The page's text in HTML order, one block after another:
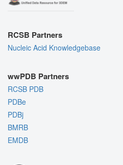
RCSB Partners
Nucleic Acid Knowledgebase
wwPDB Partners
RCSB PDB
PDBe
PDBj
BMRB
EMDB